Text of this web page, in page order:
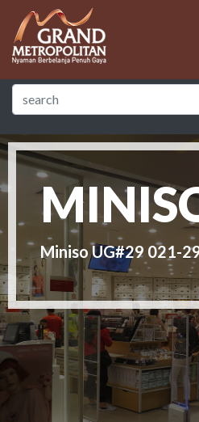
Miniso UG#29 021-